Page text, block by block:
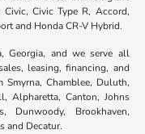
Civic Type R, Accord,
and Honda CR-V Hybrid.
Georgia, and we serve all
leasing, financing, and
Chamblee, Duluth,
Alpharetta, Canton, Johns
Dunwoody, Brookhaven,
and Decatur.